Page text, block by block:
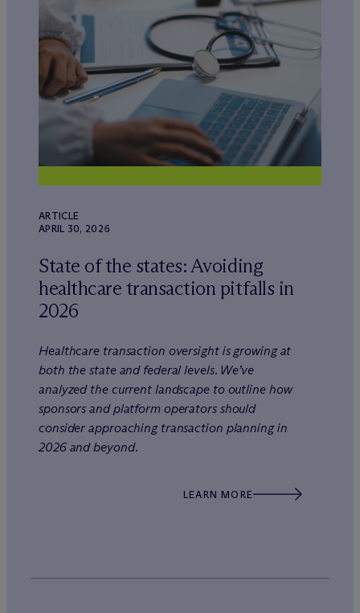
ARTICLE
APRIL 30, 2026
State of the states: Avoiding
healthcare transaction pitfalls in
2026
Healthcare transaction oversight is growing at
both the state and federal levels. We’ve
analyzed the current landscape to outline how
sponsors and platform operators should
consider approaching transaction planning in
2026 and beyond.
LEARN MORE